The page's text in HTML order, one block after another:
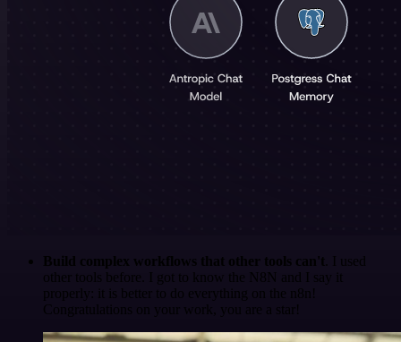
Build complex workflows that other tools can't . I used
other tools before. I got to know the N8N and I say it
properly: it is better to do everything on the n8n!
Congratulations on your work, you are a star!